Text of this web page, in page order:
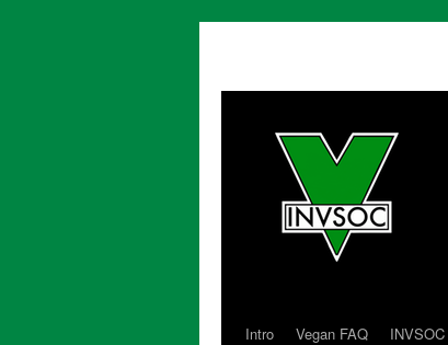
SkipIntro Vegan FAQ